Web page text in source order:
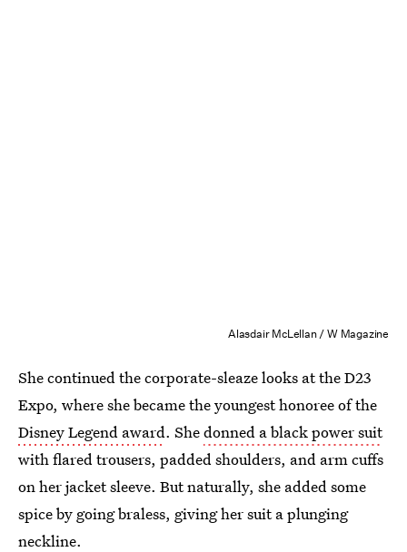
Alasdair McLellan / W Magazine
She continued the corporate-sleaze looks at the D23
Expo, where she became the youngest honoree of the
Disney Legend award. Shedonned a black power suit
with flared trousers, padded shoulders, and arm cuffs
on her jacket sleeve. But naturally, she added some
spice by going braless, giving her suit a plunging
neckline.